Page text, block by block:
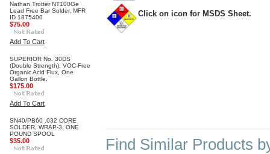
Nathan Trotter NT100Ge
Lead Free Bar Solder, MFR
ID 1875400
$75.00
Add To Cart
SUPERIOR No. 30DS
(Double Strength), VOC-Free
Organic Acid Flux, One
Gallon Bottle.
$175.00
Add To Cart
SN40/PB60 .032 CORE
SOLDER, WRAP-3, ONE
POUND SPOOL
$35.00
Click on icon for MSDS Sheet.
Find Similar Products